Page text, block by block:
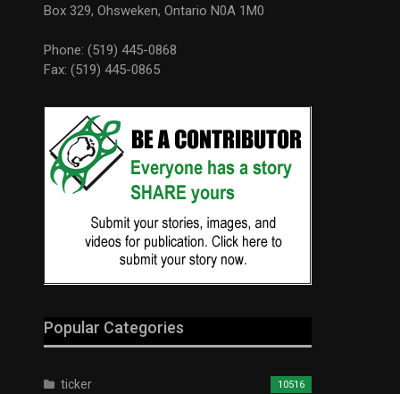
Box 329, Ohsweken, Ontario N0A 1M0
Phone: (519) 445-0868
Fax: (519) 445-0865
Popular Categories
ticker 10516